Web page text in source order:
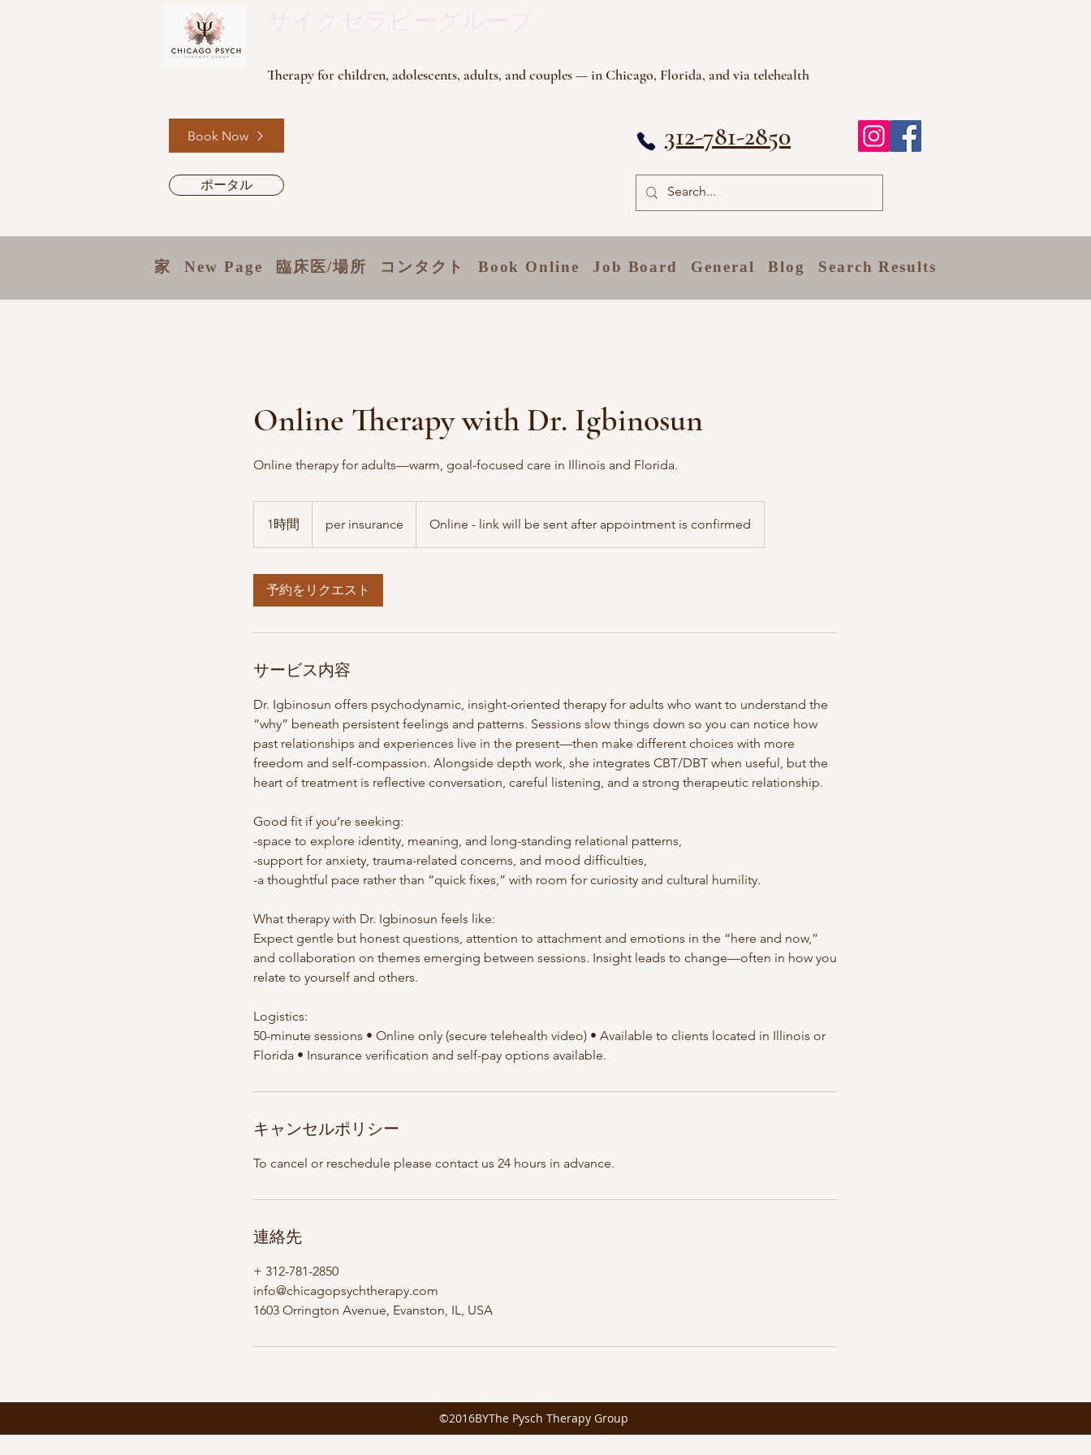
Therapy for children, adolescents, adults, and couples — in Chicago, Florida, and via telehealth
Book Now
ポータル
312-781-2850
家 New Page 臨床医/場所 コンタクト Book Online Job Board General Blog Search Results
Online Therapy with Dr. Igbinosun
Online therapy for adults—warm, goal-focused care in Illinois and Florida.
1時間
時
per insurance Online - link will be sent after appointment is confirmed
予約をリクエスト
サービス内容
Dr. Igbinosun offers psychodynamic, insight-oriented therapy for adults who want to understand the
“why” beneath persistent feelings and patterns. Sessions slow things down so you can notice how
past relationships and experiences live in the present—then make different choices with more
freedom and self-compassion. Alongside depth work, she integrates CBT/DBT when useful, but the
heart of treatment is reflective conversation, careful listening, and a strong therapeutic relationship.
Good fit if you’re seeking:
-space to explore identity, meaning, and long-standing relational patterns,
-support for anxiety, trauma-related concerns, and mood difficulties,
-a thoughtful pace rather than “quick fixes,” with room for curiosity and cultural humility.
What therapy with Dr. Igbinosun feels like:
Expect gentle but honest questions, attention to attachment and emotions in the “here and now,”
and collaboration on themes emerging between sessions. Insight leads to change—often in how you
relate to yourself and others.
Logistics:
50-minute sessions • Online only (secure telehealth video) • Available to clients located in Illinois or
Florida • Insurance verification and self-pay options available.
キャンセルポリシー
To cancel or reschedule please contact us 24 hours in advance.
連絡先
+ 312-781-2850
info@chicagopsychtherapy.com
1603 Orrington Avenue, Evanston, IL, USA
©2016BYThe Pysch Therapy Group